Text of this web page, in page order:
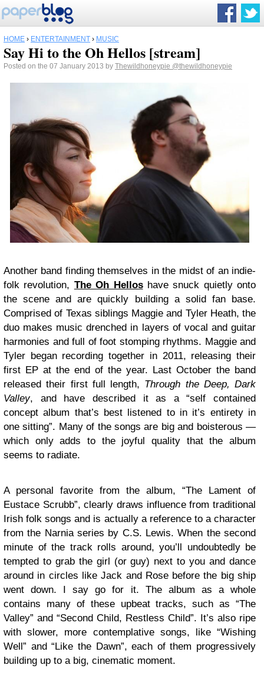
HOME › ENTERTAINMENT › MUSIC
Say Hi to the Oh Hellos [stream]
Posted on the 07 January 2013 by Thewildhoneypie @thewildhoneypie
Another band finding themselves in the midst of an indie-
folk revolution, The Oh Helloshave snuck quietly onto
the scene and are quickly building a solid fan base.
Comprised of Texas siblings Maggie and Tyler Heath, the
duo makes music drenched in layers of vocal and guitar
harmonies and full of foot stomping rhythms. Maggie and
Tyler began recording together in 2011, releasing their
first EP at the end of the year. Last October the band
released their first full length, Through the Deep, Dark
Valley, and have described it as a “self contained
concept album that’s best listened to in it’s entirety in
one sitting”. Many of the songs are big and boisterous —
which only adds to the joyful quality that the album
seems to radiate.
A personal favorite from the album, “The Lament of
Eustace Scrubb”, clearly draws influence from traditional
Irish folk songs and is actually a reference to a character
from the Narnia series by C.S. Lewis. When the second
minute of the track rolls around, you’ll undoubtedly be
tempted to grab the girl (or guy) next to you and dance
around in circles like Jack and Rose before the big ship
went down. I say go for it. The album as a whole
contains many of these upbeat tracks, such as “The
Valley” and “Second Child, Restless Child”. It’s also ripe
with slower, more contemplative songs, like “Wishing
Well” and “Like the Dawn”, each of them progressively
building up to a big, cinematic moment.